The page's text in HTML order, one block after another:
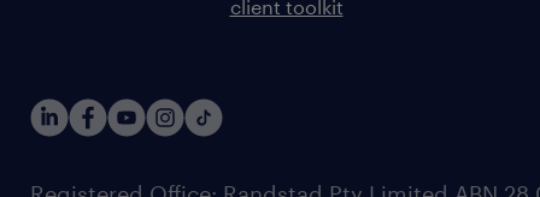
client toolkit